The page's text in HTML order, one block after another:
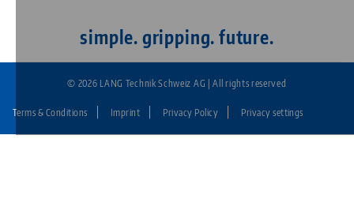
simple. gripping. future.
Fußzeile:
Terms & Conditions Imprint Privacy Policy Privacy settings
© 2026 LANG Technik Schweiz AG | All rights reserved